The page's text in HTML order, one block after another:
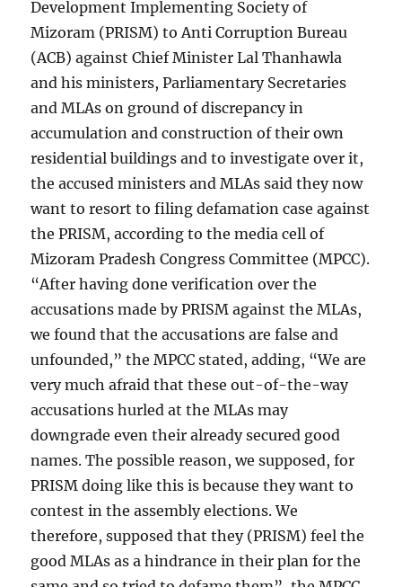
Development Implementing Society of
Mizoram (PRISM) to Anti Corruption Bureau
(ACB) against Chief Minister Lal Thanhawla
and his ministers, Parliamentary Secretaries
and MLAs on ground of discrepancy in
accumulation and construction of their own
residential buildings and to investigate over it,
the accused ministers and MLAs said they now
want to resort to filing defamation case against
the PRISM, according to the media cell of
Mizoram Pradesh Congress Committee (MPCC).
“After having done verification over the
accusations made by PRISM against the MLAs,
we found that the accusations are false and
unfounded,” the MPCC stated, adding, “We are
very much afraid that these out-of-the-way
accusations hurled at the MLAs may
downgrade even their already secured good
names. The possible reason, we supposed, for
PRISM doing like this is because they want to
contest in the assembly elections. We
therefore, supposed that they (PRISM) feel the
good MLAs as a hindrance in their plan for the